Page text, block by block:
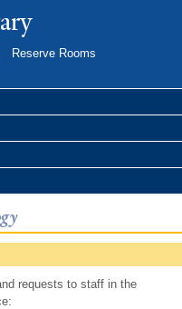
Reserve Rooms
requests to staff in the